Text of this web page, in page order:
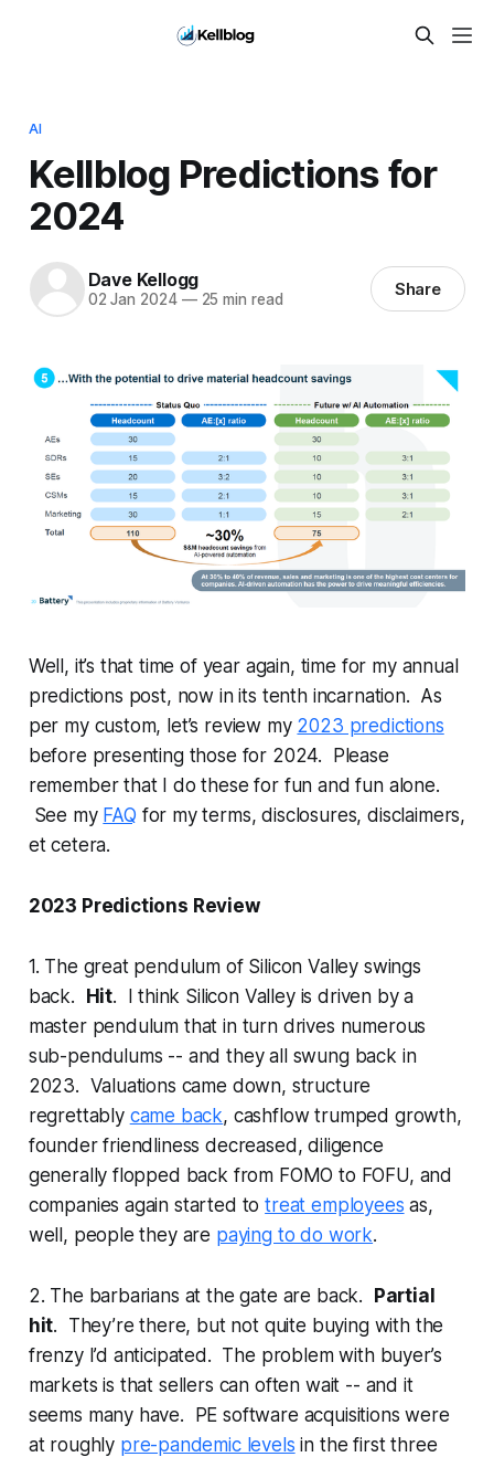
AI
Kellblog Predictions for
2024
Dave Kellogg
02 Jan 2024 —25 min read Share
Well, it’s that time of year again, time for my annual
predictions post, now in its tenth incarnation. As
per my custom, let’s review my 2023 predictions
before presenting those for 2024. Please
remember that I do these for fun and fun alone.
See my FAQ for my terms, disclosures, disclaimers,
et cetera.
2023 Predictions Review
1. The great pendulum of Silicon Valley swings
back. Hit. I think Silicon Valley is driven by a
master pendulum that in turn drives numerous
sub-pendulums -- and they all swung back in
2023. Valuations came down, structure
regrettably came back, cashflow trumped growth,
founder friendliness decreased, diligence
generally flopped back from FOMO to FOFU, and
companies again started totreat employees as,
well, people they are paying to do work.
2. The barbarians at the gate are back. Partial
hit. They’re there, but not quite buying with the
frenzy I’d anticipated. The problem with buyer’s
markets is that sellers can often wait -- and it
seems many have. PE software acquisitions were
at roughly pre-pandemic levels in the first three